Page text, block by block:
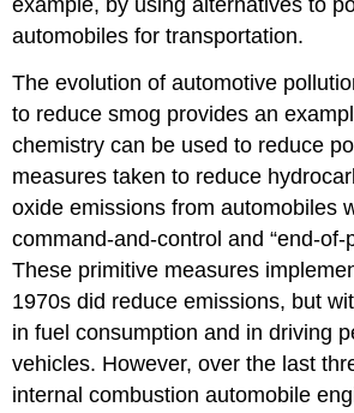
example, by using alternatives to
automobiles for transportation.
The evolution of automotive
to reduce smog provides an
chemistry can be used to reduce
measures taken to reduce
oxide emissions from automobiles
command-and-control and “end-of-
These primitive measures
1970s did reduce emissions, but
in fuel consumption and in driving
vehicles. However, over the last
internal combustion automobile